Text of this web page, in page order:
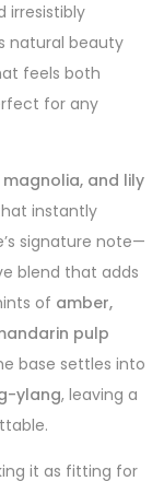
irresistibly
natural beauty
feels both
for any
magnolia, and lily
instantly
signature note—
blend that adds
of amber,
pulp
base settles into
ylang, leaving a
it as fitting for